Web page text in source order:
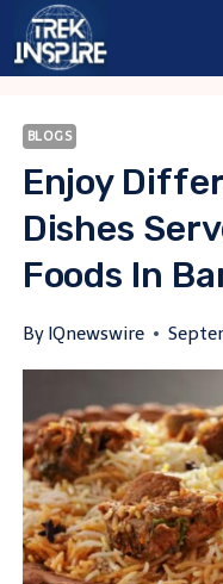
Skip
BLOGS
Enjoy
Dishes
Foods In
By IQnewswire